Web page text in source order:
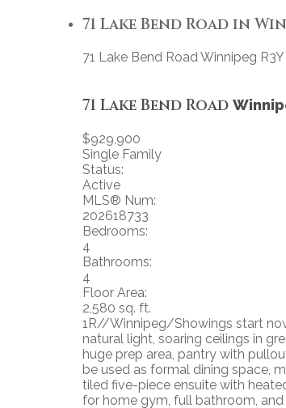
71 Lake Bend Road in
71 Lake Bend RoadWinnipeg
71 Lake Bend Road
$929,900
Single Family
Status:
Active
MLS® Num:
202618733
Bedrooms:
4
Bathrooms:
4
Floor Area:
2,580 sq. ft.
1R//Winnipeg/Showings start
natural light, soaring ceilings in
huge prep area, pantry with
be used as formal dining space,
tiled five-piece ensuite with
for home gym, full bathroom,